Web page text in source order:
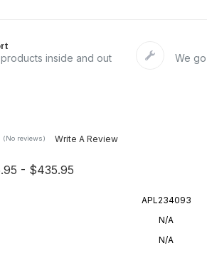
inside and out We
(No reviews) Write A Review
- $435.95
APL234093
N/A
N/A